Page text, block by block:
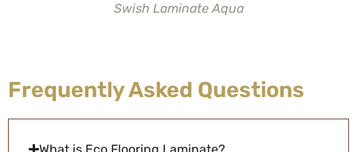
Swish Laminate Aqua
Frequently Asked Questions